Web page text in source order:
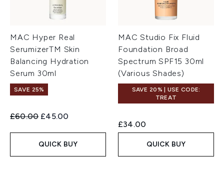
MAC Hyper Real
SerumizerTM Skin
Balancing Hydration
Serum 30ml
SAVE 25%
Recommended Retail Price:
£60.00 Current price:
£45.00
QUICK BUY
MAC Studio Fix Fluid
Foundation Broad
Spectrum SPF15 30ml
(Various Shades)
SAVE 20% | USE CODE:
TREAT
£34.00
QUICK BUY